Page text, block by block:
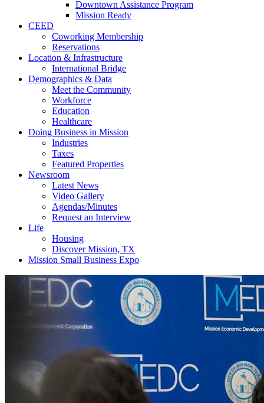
Downtown Assistance Program
Mission Ready
CEED
Coworking Membership
Reservations
Location & Infrastructure
International Bridge
Demographics & Data
Meet the Community
Workforce
Education
Healthcare
Doing Business in Mission
Industries
Taxes
Featured Properties
Newsroom
Latest News
Video Gallery
Agendas/Minutes
Request an Interview
Life
Housing
Discover Mission, TX
Mission Small Business Expo